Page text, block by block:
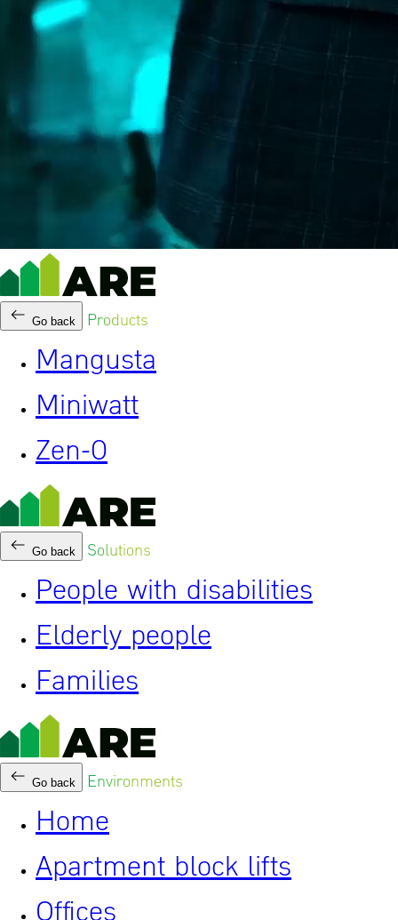
Go back Products
Mangusta
Miniwatt
Zen-0
Go back Solutions
People with disabilities
Elderly people
Families
Go back Environments
Home
Apartment block lifts
Offices